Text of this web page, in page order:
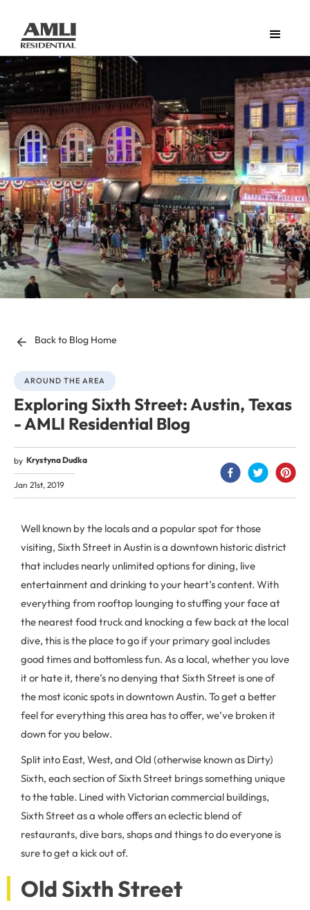
Back to Blog Home
AROUND THE AREA
Exploring Sixth Street: Austin, Texas
- AMLI Residential Blog
by Krystyna Dudka
Jan 21st, 2019
Well known by the locals and a popular spot for those
visiting, Sixth Street in Austin is a downtown historic district
that includes nearly unlimited options for dining, live
entertainment and drinking to your heart’s content. With
everything from rooftop lounging to stuffing your face at
the nearest food truck and knocking a few back at the local
dive, this is the place to go if your primary goal includes
good times and bottomless fun. As a local, whether you love
it or hate it, there’s no denying that Sixth Street is one of
the most iconic spots in downtown Austin. To get a better
feel for everything this area has to offer, we’ve broken it
down for you below.
Split into East, West, and Old (otherwise known as Dirty)
Sixth, each section of Sixth Street brings something unique
to the table. Lined with Victorian commercial buildings,
Sixth Street as a whole offers an eclectic blend of
restaurants, dive bars, shops and things to do everyone is
sure to get a kick out of.
Old Sixth Street